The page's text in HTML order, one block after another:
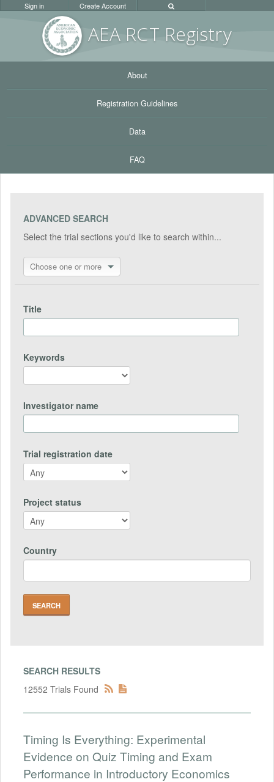
AEA RCT Registry
Sign in Create Account
About
Registration Guidelines
Data
FAQ
ADVANCED SEARCH
Select the trial sections you'd like to search within...
Choose one or more
Title
Keywords
Investigator name
Trial registration date
Project status
Country
SEARCH RESULTS
12552 Trials Found
Timing Is Everything: Experimental
Evidence on Quiz Timing and Exam
Performance in Introductory Economics